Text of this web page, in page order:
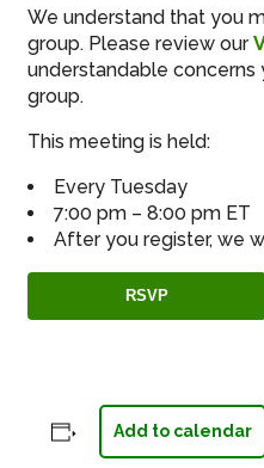
We understand that you
group. Please review our
understandable
group.
This meeting is held:
Every Tuesday
7:00 pm – 8:00 pm ET
After you register, we
RSVP
Add to calendar